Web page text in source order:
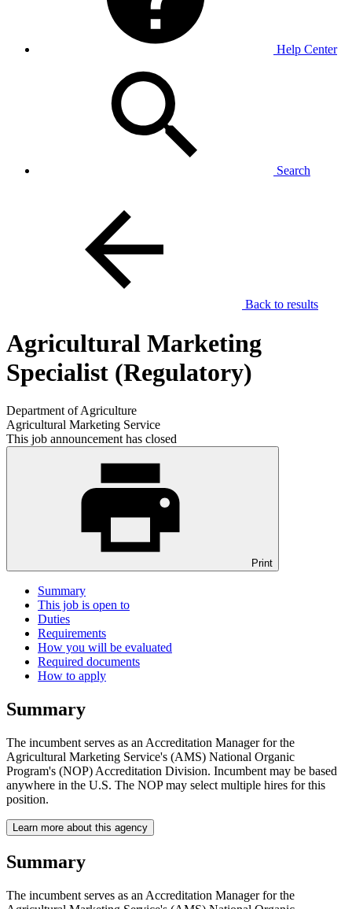
Help Center
Search
Back to results
Agricultural Marketing
Specialist (Regulatory)
Department of Agriculture
Agricultural Marketing Service
This job announcement has closed
Print
Summary
This job is open to
Duties
Requirements
How you will be evaluated
Required documents
How to apply
Summary
The incumbent serves as an Accreditation Manager for the
Agricultural Marketing Service's (AMS) National Organic
Program's (NOP) Accreditation Division. Incumbent may be based
anywhere in the U.S. The NOP may select multiple hires for this
position.
Learn more about this agency
Summary
The incumbent serves as an Accreditation Manager for the